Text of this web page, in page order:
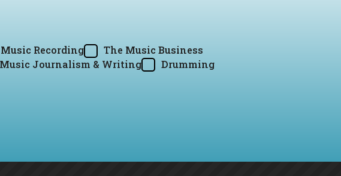
Music Recording
The Music Business
Music Journalism & Writing
Drumming